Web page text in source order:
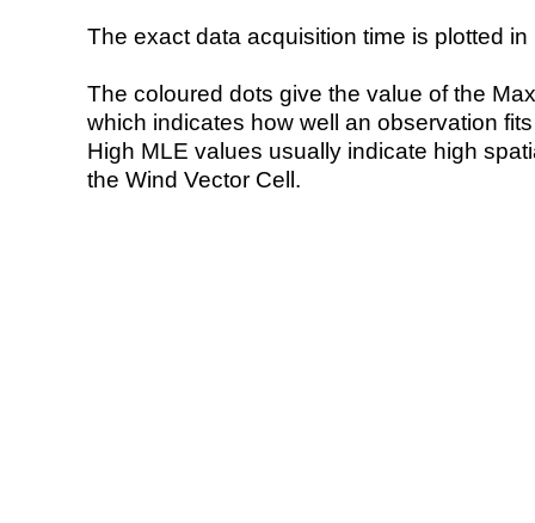
The exact data acquisition time is plotted
The coloured dots give the value of the
which indicates how well an observation
High MLE values usually indicate high
the Wind Vector Cell.